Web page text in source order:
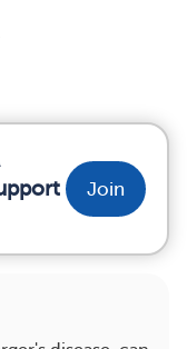
Join